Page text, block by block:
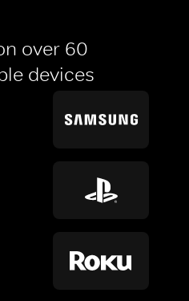
over 60
devices